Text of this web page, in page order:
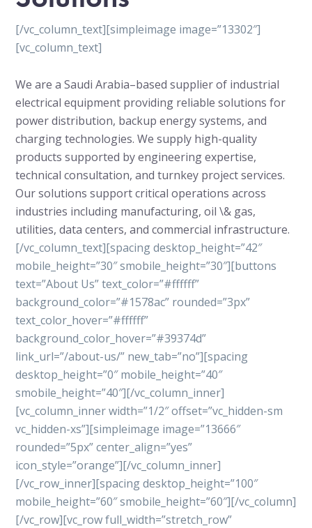
[/vc_column_text][simpleimage image=”13302″]
[vc_column_text]
We are a Saudi Arabia–based supplier of industrial
electrical equipment providing reliable solutions for
power distribution, backup energy systems, and
charging technologies. We supply high-quality
products supported by engineering expertise,
technical consultation, and turnkey project services.
Our solutions support critical operations across
industries including manufacturing, oil \& gas,
utilities, data centers, and commercial infrastructure.
[/vc_column_text][spacing desktop_height=”42″
mobile_height=”30″ smobile_height=”30″][buttons
text=”About Us” text_color=”#ffffff”
background_color=”#1578ac” rounded=”3px”
text_color_hover=”#ffffff”
background_color_hover=”#39374d”
link_url=”/about-us/” new_tab=”no”][spacing
desktop_height=”0″ mobile_height=”40″
smobile_height=”40″][/vc_column_inner]
[vc_column_inner width=”1/2″ offset=”vc_hidden-sm
vc_hidden-xs”][simpleimage image=”13666″
rounded=”5px” center_align=”yes”
icon_style=”orange”][/vc_column_inner]
[/vc_row_inner][spacing desktop_height=”100″
mobile_height=”60″ smobile_height=”60″][/vc_column]
[/vc_row][vc_row full_width=”stretch_row”